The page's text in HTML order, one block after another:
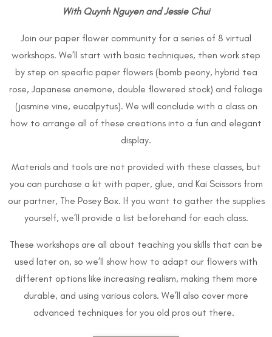
With Quynh Nguyen and Jessie Chui
Join our paper flower community for a series of 8 virtual
workshops. We’ll start with basic techniques, then work step
by step on specific paper flowers (bomb peony, hybrid tea
rose, Japanese anemone, double flowered stock) and foliage
(jasmine vine, eucalpytus). We will conclude with a class on
how to arrange all of these creations into a fun and elegant
display.
Materials and tools are not provided with these classes, but
you can purchase a kit with paper, glue, and Kai Scissors from
our partner, The Posey Box. If you want to gather the supplies
yourself, we’ll provide a list beforehand for each class.
These workshops are all about teaching you skills that can be
used later on, so we’ll show how to adapt our flowers with
different options like increasing realism, making them more
durable, and using various colors. We’ll also cover more
advanced techniques for you old pros out there.